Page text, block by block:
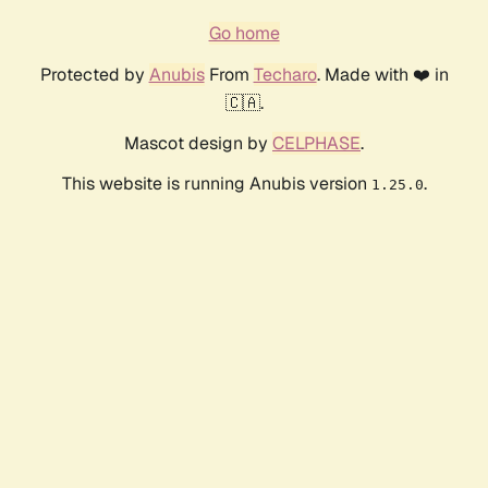
Go home
Protected by AnubisFrom Techaro. Made with ❤️ in
🇨🇦.
Mascot design by CELPHASE.
This website is running Anubis version 1.25.0.